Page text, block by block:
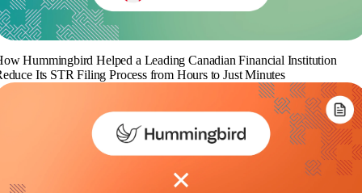
Hummingbird Helped a Leading Canadian Financial Institution
Its STR Filing Process from Hours to Just Minutes